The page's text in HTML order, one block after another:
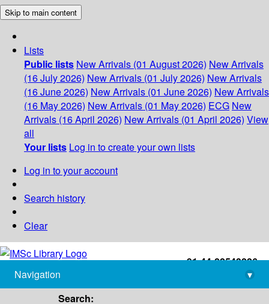
Skip to main content
Lists
Public lists New Arrivals (01 August 2026) New Arrivals
(16 July 2026) New Arrivals (01 July 2026) New Arrivals
(16 June 2026) New Arrivals (01 June 2026) New Arrivals
(16 May 2026) New Arrivals (01 May 2026) ECG New
Arrivals (16 April 2026) New Arrivals (01 April 2026) View
all
Your lists Log in to create your own lists
Log in to your account
Search history
Clear
+91-44-22543226
library@imsc.res.in
Navigation
▾
Search: